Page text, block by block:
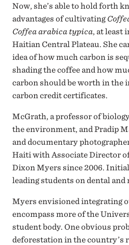
Now, she’s able to hold forth
advantages of cultivating
Coffea arabica typica, at least
Haitian Central Plateau. She
idea of how much carbon is
shading the coffee and how
carbon should be worth in the
carbon credit certificates.
McGrath, a professor of
the environment, and Pradip
and documentary
Haiti with Associate Director
Dixon Myers since 2006.
leading students on dental
Myers envisioned integrating
encompass more of the
student body. One obvious
deforestation in the country’s